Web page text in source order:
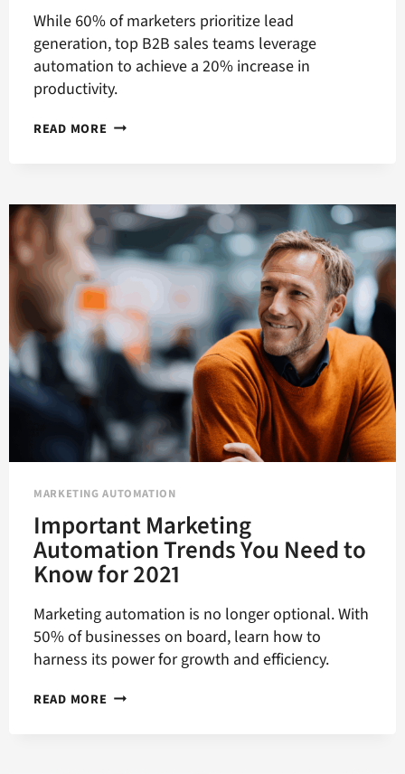
While 60% of marketers prioritize lead
generation, top B2B sales teams leverage
automation to achieve a 20% increase in
productivity.
READ MORE SALES
PUNCH
FOR
B2B
ORGANISATIONS
MARKETING AUTOMATION
Important Marketing
Automation Trends You Need to
Know for 2021
Marketing automation is no longer optional. With
50% of businesses on board, learn how to
harness its power for growth and efficiency.
READ MORE IMPORTANT